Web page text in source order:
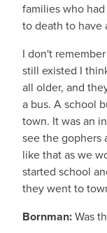
families who
to death to have
I don't
still existed I
all older, and
a bus. A school
town. It was an
see the gophers
like that as we
started school
they went to
Bornman:Was